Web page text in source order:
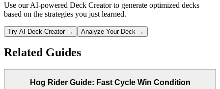
Use our AI-powered Deck Creator to generate optimized decks
based on the strategies you just learned.
Try AI Deck Creator → Analyze Your Deck →
Related Guides
Hog Rider Guide: Fast Cycle Win Condition